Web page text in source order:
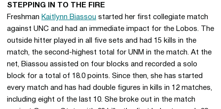
STEPPING IN TO THE FIRE
Freshman Kaitlynn Biassou started her first collegiate match
against UNC and had an immediate impact for the Lobos. The
outside hitter played in all five sets and had 15 kills in the
match, the second-highest total for UNM in the match. At the
net, Biassou assisted on four blocks and recorded a solo
block for a total of 18.0 points. Since then, she has started
every match and has had double figures in kills in 12 matches,
including eight of the last 10. She broke out in the match